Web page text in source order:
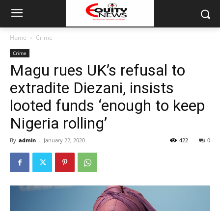
Home Crime
Crime
Magu rues UK’s refusal to
extradite Diezani, insists
looted funds ‘enough to keep
Nigeria rolling’
By admin - January 22, 2020 0
422